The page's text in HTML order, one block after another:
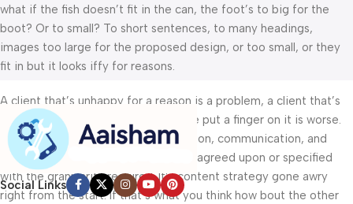
what if the fish doesn’t fit in the can, the foot’s to big for the
boot? Or to small? To short sentences, to many headings,
images too large for the proposed design, or too small, or they
fit in but it looks iffy for reasons.
A client that’s unhappy for a reason is a problem, a client that’s
unhappy though he or her can’t quite put a finger on it is worse.
Chances are there wasn’t collaboration, communication, and
checkpoints, there wasn’t a process agreed upon or specified
with the granularity required. It’s content strategy gone awry
right from the start. If that’s what you think how bout the other
Social Links